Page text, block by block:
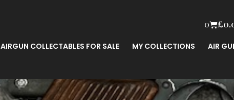
£
0
AIRGUN COLLECTABLES FOR SALE MY COLLECTIONS AIR